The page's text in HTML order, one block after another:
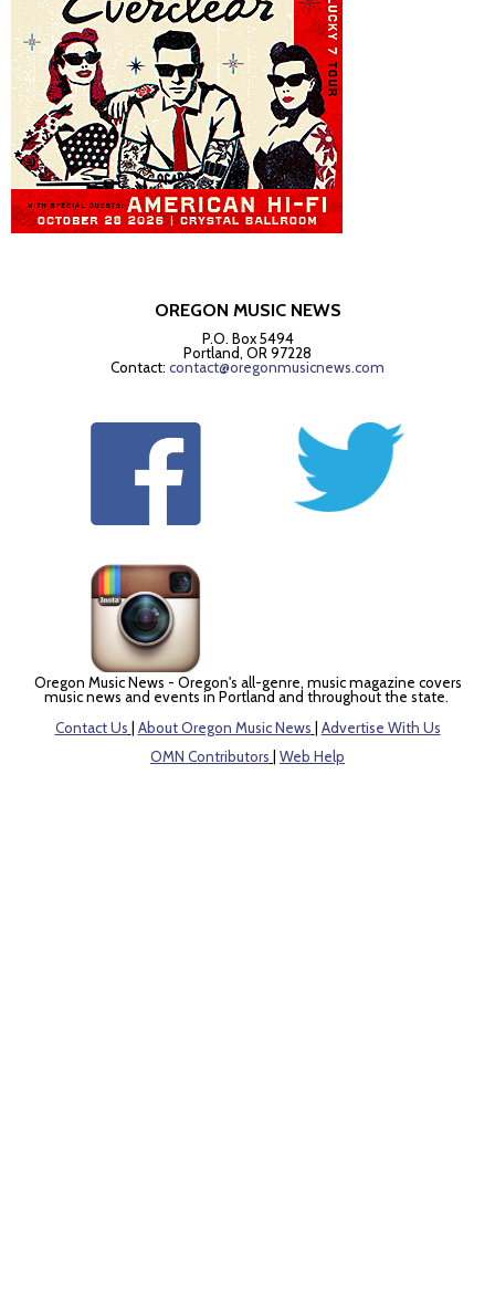
OREGON MUSIC NEWS
P.O. Box 5494
Portland, OR 97228
Contact: contact@oregonmusicnews.com
Oregon Music News - Oregon's all-genre, music magazine covers
music news and events in Portland and throughout the state.
Contact Us
About Oregon Music News
Advertise With Us
OMN Contributors
Web Help